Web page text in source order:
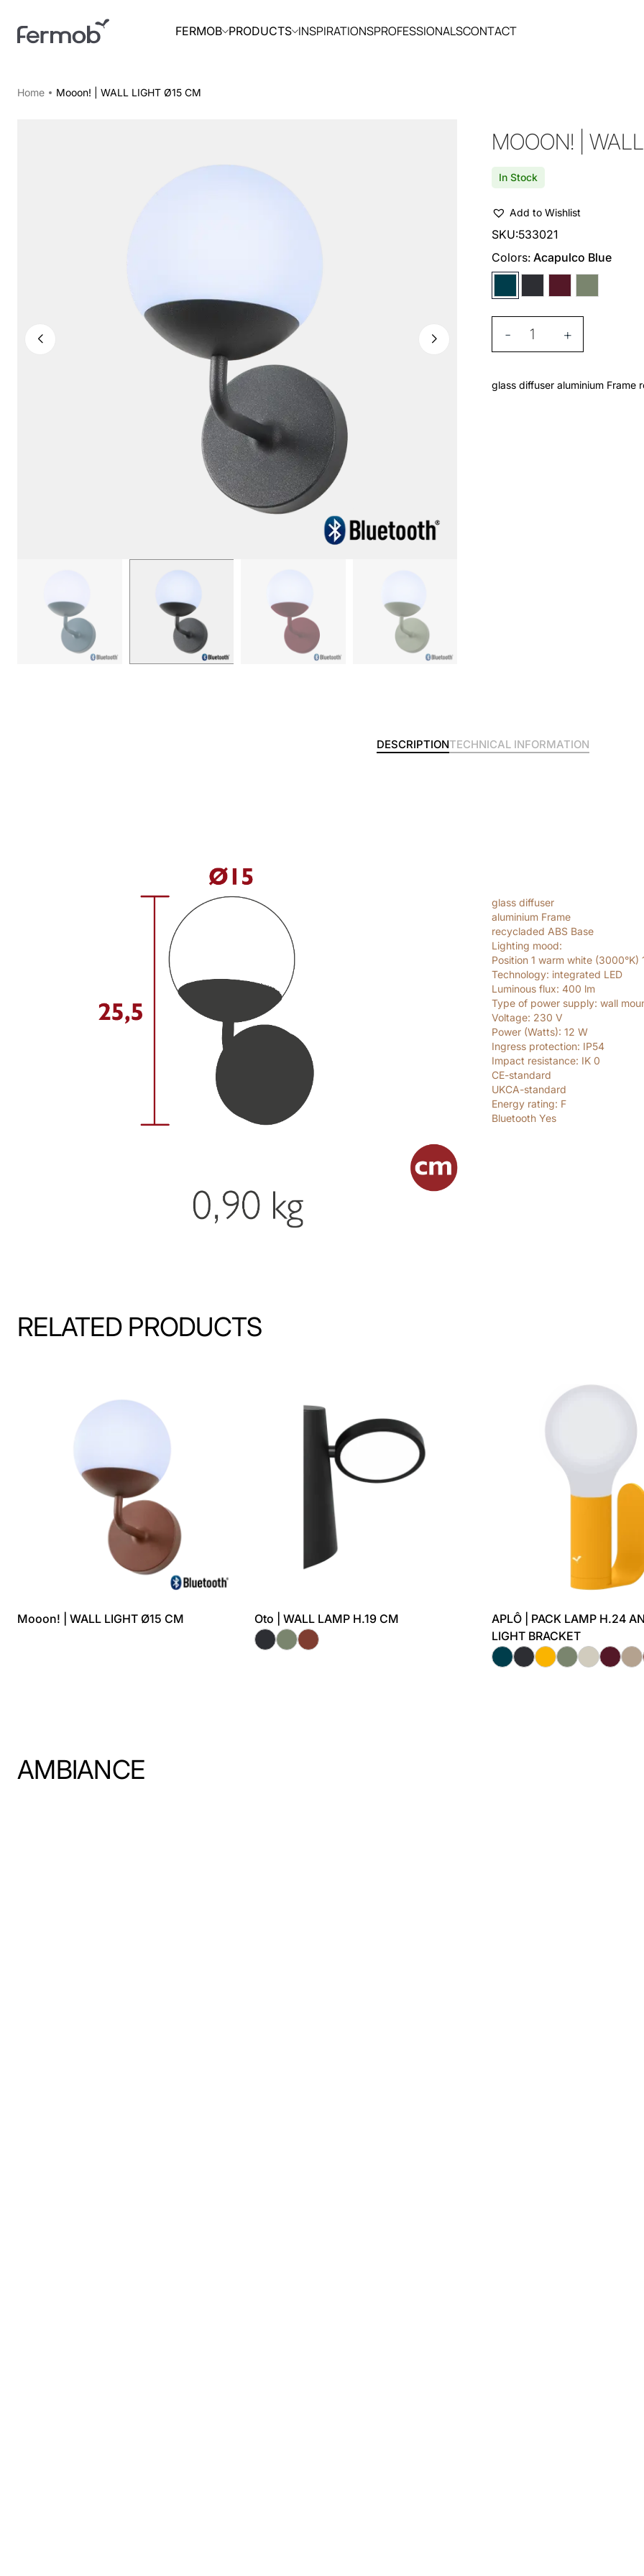
FERMOB PRODUCTS INSPIRATIONSPROFESSIONALSCONTACT
Home Mooon! | WALL LIGHT Ø15 CM
MOOON! |
In Stock
Add to Wishlist
SKU:533021
Colors: Acapulco Blue
- +
glass diffuser aluminium Frame
DESCRIPTIONTECHNICAL INFORMATION
glass diffuser
aluminium Frame
recycladed ABS Base
Lighting mood:
Position 1 warm white
Technology: integrated LED
Luminous flux: 400 lm
Type of power supply: wall
Voltage: 230 V
Power (Watts): 12 W
Ingress protection: IP54
Impact resistance: IK 0
CE-standard
UKCA-standard
Energy rating: F
Bluetooth Yes
RELATED PRODUCTS
Mooon! | WALL LIGHT Ø15 CM Oto | WALL LAMP H.19 CM
APLÔ | PACK LAMP H.24
LIGHT BRACKET
AMBIANCE